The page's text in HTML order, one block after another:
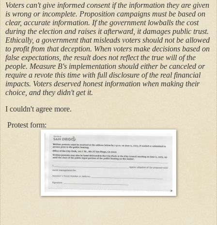
Voters can't give informed consent if the information they are given
is wrong or incomplete. Proposition campaigns must be based on
clear, accurate information. If the government lowballs the cost
during the election and raises it afterward, it damages public trust.
Ethically, a government that misleads voters should not be allowed
to profit from that deception. When voters make decisions based on
false expectations, the result does not reflect the true will of the
people. Measure B's implementation should either be canceled or
require a revote this time with full disclosure of the real financial
impacts. Voters deserved honest information when making their
choice, and they didn't get it.
I couldn't agree more.
Protest form: